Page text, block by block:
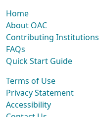
Home
About OAC
Contributing Institutions
FAQs
Quick Start Guide
Terms of Use
Privacy Statement
Accessibility